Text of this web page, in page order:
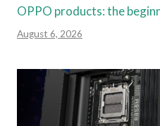
OPPO products: the
August 6, 2026